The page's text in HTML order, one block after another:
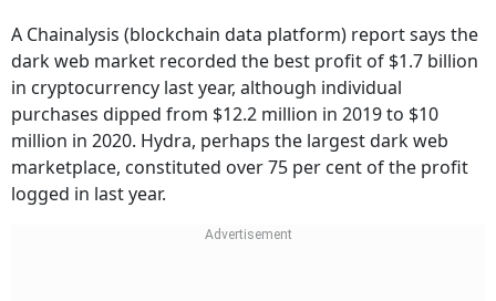
A Chainalysis (blockchain data platform) report says the
dark web market recorded the best profit of $1.7 billion
in cryptocurrency last year, although individual
purchases dipped from $12.2 million in 2019 to $10
million in 2020. Hydra, perhaps the largest dark web
marketplace, constituted over 75 per cent of the profit
logged in last year.